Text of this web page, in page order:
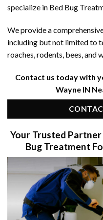
specialize in Bed Bug
We provide a
including but not limited to
roaches, rodents, bees, and
Contact us today with
Wayne IN
Your Trusted
Bug Treatment